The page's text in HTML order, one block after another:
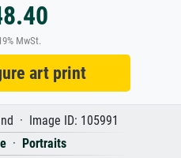
MwSt.
art print
· Image ID: 105991
· Portraits